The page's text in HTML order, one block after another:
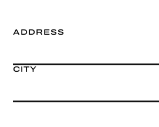
ADDRESS
CITY